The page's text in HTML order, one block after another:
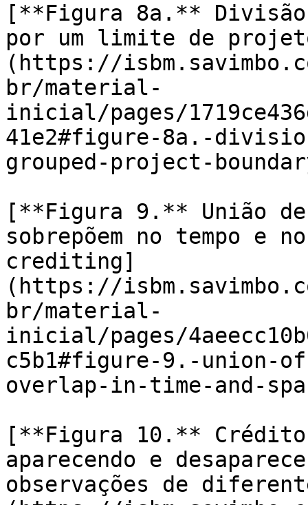
[**Figura 8a.**
por um limite de
(https://
br/material-
inicial/pages/
41e2#figure-8a.-
grouped-project-
[**Figura 9.** União de
sobrepõem no tempo e
crediting]
(https://
br/material-
inicial/pages/
c5b1#figure-9.-union-
overlap-in-time-and-
[**Figura 10.**
aparecendo e
observações de